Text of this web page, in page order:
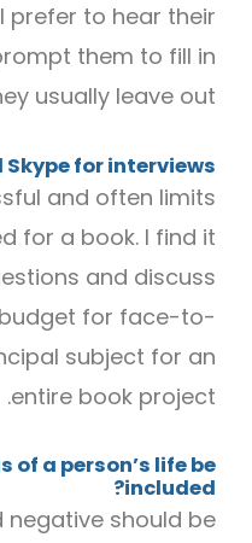
prefer to hear their
them to fill in
usually leave out.
for interviews?
and often limits
for a book. I find it
and discuss
for face-to-
subject for an
entire book project.
of a person’s life be
included?
negative should be